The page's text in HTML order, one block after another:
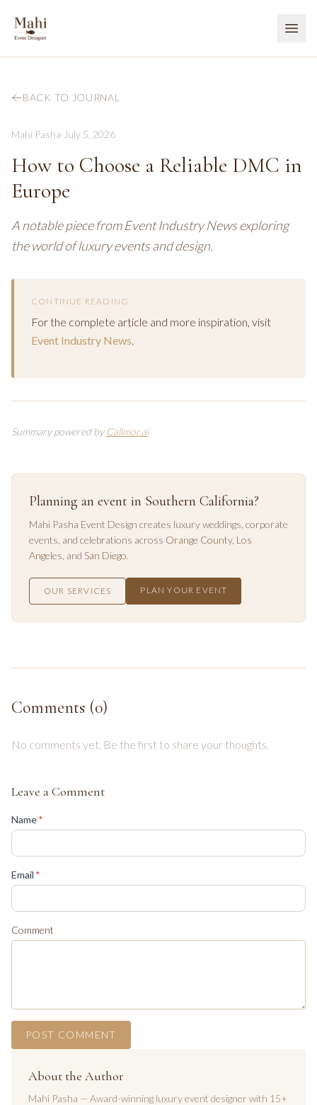
BACK TO JOURNAL
Mahi Pasha· July 5, 2026
How to Choose a Reliable DMC in
Europe
A notable piece from Event Industry News exploring
the world of luxury events and design.
CONTINUE READING
For the complete article and more inspiration, visit
Event Industry News.
Summary powered by Callmor.ai
Planning an event in Southern California?
Mahi Pasha Event Design creates luxury weddings, corporate
events, and celebrations across Orange County, Los
Angeles , and San Diego.
OUR SERVICES PLAN YOUR EVENT
Comments (0)
No comments yet. Be the first to share your thoughts.
Leave a Comment
Name*
Email *
Comment
POST COMMENT
About the Author
Mahi Pasha — Award-winning luxury event designer with 15+